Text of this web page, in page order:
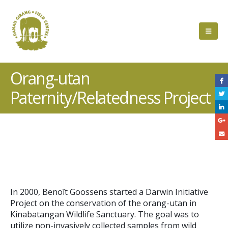
Orang-utan
Paternity/Relatedness Project
In 2000, Benoît Goossens started a Darwin Initiative
Project on the conservation of the orang-utan in
Kinabatangan Wildlife Sanctuary. The goal was to
utilize non-invasively collected samples from wild